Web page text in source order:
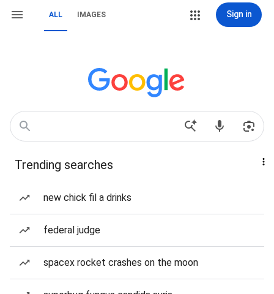
ALL IMAGES Sign in
Trending searches
new chick fil a drinks
federal judge
spacex rocket crashes on the moon